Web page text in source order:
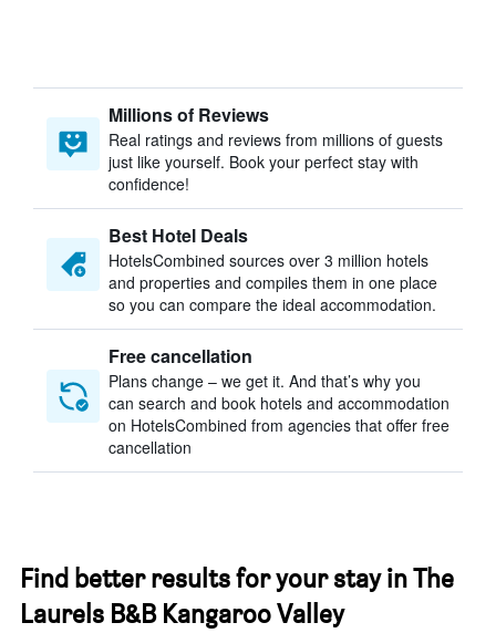
Millions of Reviews
Real ratings and reviews from millions of guests
just like yourself. Book your perfect stay with
confidence!
Best Hotel Deals
HotelsCombined sources over 3 million hotels
and properties and compiles them in one place
so you can compare the ideal accommodation.
Free cancellation
Plans change – we get it. And that’s why you
can search and book hotels and accommodation
on HotelsCombined from agencies that offer free
cancellation
Find better results for your stay in The
Laurels B&B Kangaroo Valley